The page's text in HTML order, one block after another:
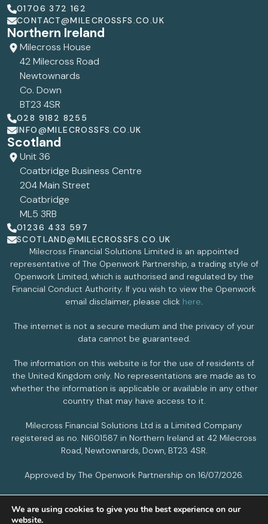
01706 372 162
CONTACT@MILECROSSFS.CO.UK
Northern Ireland
Milecross House
42 Milecross Road
Newtownards
Co. Down
BT23 4SR
028 9182 8255
INFO@MILECROSSFS.CO.UK
Scotland
Unit 36
Coatbridge Business Centre
204 Main Street
Coatbridge
ML5 3RB
01236 433 597
SCOTLAND@MILECROSSFS.CO.UK
Milecross Financial Solutions Limited is an appointed
representative of The Openwork Partnership, a trading style of
Openwork Limited, which is authorised and regulated by the
Financial Conduct Authority. If you wish to view the Openwork
email disclaimer, please click here.
The internet is not a secure medium and the privacy of your
data cannot be guaranteed.
The information on this website is for the use of residents of
the United Kingdom only. No representations are made as to
whether the information is applicable or available in any other
country that may have access to it.
Milecross Financial Solutions Ltd is a Limited Company
registered as no. NI601587 in Northern Ireland at 42 Milecross
Road, Newtownards, Down, BT23 4SR.
Approved by The Openwork Partnership on 16/07/2026.
We are using cookies to give you the best experience on our
website.